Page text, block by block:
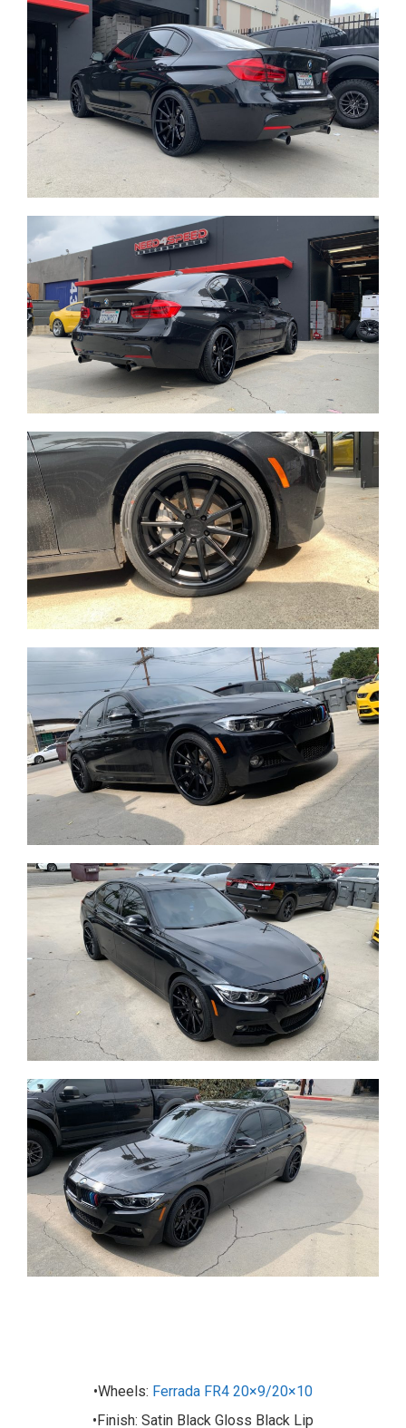
•Wheels: Ferrada FR4 20×9/20×10
•Finish: Satin Black Gloss Black Lip